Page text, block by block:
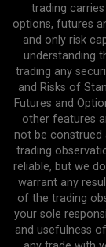
trading
options, futures
and only risk
understanding
trading any
and Risks of
Futures and
other features
not be
trading
reliable, but we
warrant any
of the trading
your sole
and usefulness